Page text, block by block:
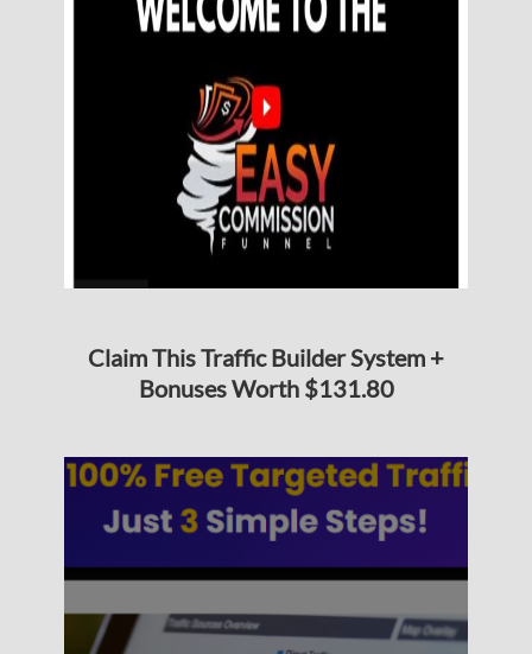
Claim This Traffic Builder System +
Bonuses Worth $131.80